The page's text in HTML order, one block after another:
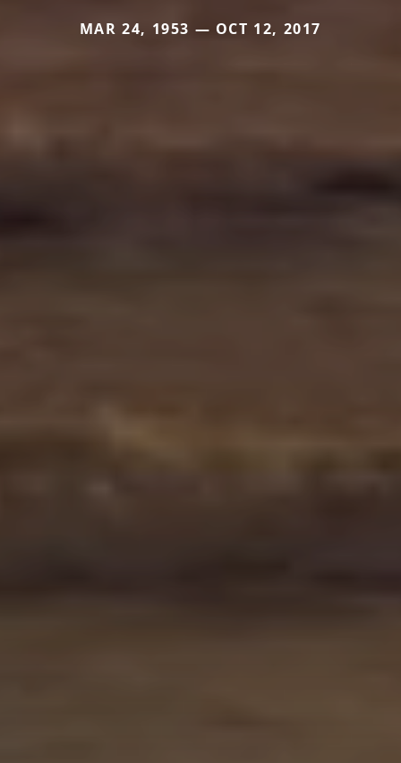
MAR 24, 1953 — OCT 12, 2017